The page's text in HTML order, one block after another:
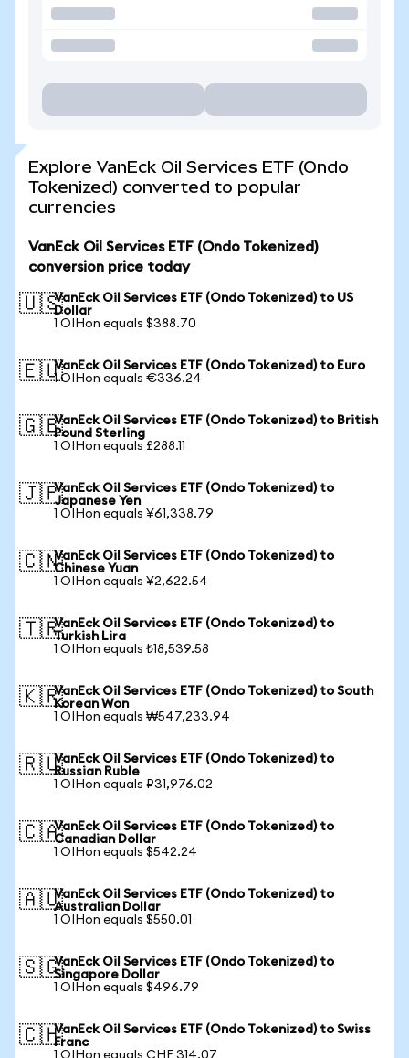
Explore VanEck Oil Services ETF (Ondo
Tokenized) converted to popular
currencies
VanEck Oil Services ETF (Ondo Tokenized)
conversion price today
🇺🇸VanEck Oil Services ETF (Ondo Tokenized) to US
Dollar
1 OIHon equals $388.70
🇪🇺VanEck Oil Services ETF (Ondo Tokenized) to Euro
1 OIHon equals €336.24
🇬🇧VanEck Oil Services ETF (Ondo Tokenized) to British
Pound Sterling
1 OIHon equals £288.11
🇯🇵VanEck Oil Services ETF (Ondo Tokenized) to
Japanese Yen
1 OIHon equals ¥61,338.79
🇨🇳VanEck Oil Services ETF (Ondo Tokenized) to
Chinese Yuan
1 OIHon equals ¥2,622.54
🇹🇷VanEck Oil Services ETF (Ondo Tokenized) to
Turkish Lira
1 OIHon equals ₺18,539.58
🇰🇷VanEck Oil Services ETF (Ondo Tokenized) to South
Korean Won
1 OIHon equals ₩547,233.94
🇷🇺VanEck Oil Services ETF (Ondo Tokenized) to
Russian Ruble
1 OIHon equals ₽31,976.02
🇨🇦VanEck Oil Services ETF (Ondo Tokenized) to
Canadian Dollar
1 OIHon equals $542.24
🇦🇺VanEck Oil Services ETF (Ondo Tokenized) to
Australian Dollar
1 OIHon equals $550.01
🇸🇬VanEck Oil Services ETF (Ondo Tokenized) to
Singapore Dollar
1 OIHon equals $496.79
🇨🇭VanEck Oil Services ETF (Ondo Tokenized) to Swiss
Franc
1 OIHon equals CHF 314.07